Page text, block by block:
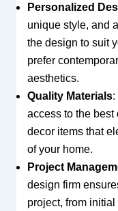
Personalized
unique style, and
the design to suit
prefer
aesthetics.
Quality Materials:
access to the best
decor items that
of your home.
Project
design firm
project, from